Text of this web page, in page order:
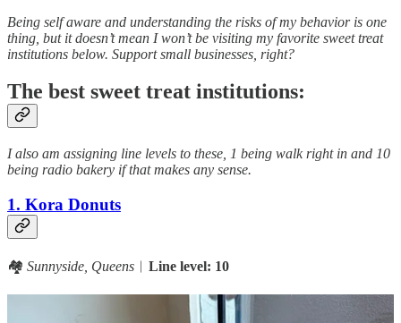
Being self aware and understanding the risks of my behavior is one
thing, but it doesn’t mean I won’t be visiting my favorite sweet treat
institutions below. Support small businesses, right?
The best sweet treat institutions:
I also am assigning line levels to these, 1 being walk right in and 10
being radio bakery if that makes any sense.
1. Kora Donuts
🏘️ Sunnyside, Queens ︱ Line level: 10